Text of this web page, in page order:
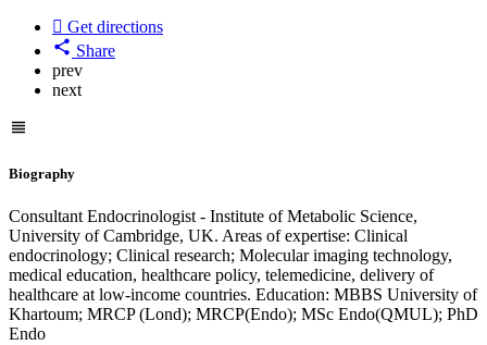
Get directions
Share
prev
next
Biography
Consultant Endocrinologist - Institute of Metabolic Science,
University of Cambridge, UK. Areas of expertise: Clinical
endocrinology; Clinical research; Molecular imaging technology,
medical education, healthcare policy, telemedicine, delivery of
healthcare at low-income countries. Education: MBBS University of
Khartoum; MRCP (Lond); MRCP(Endo); MSc Endo(QMUL); PhD
Endo